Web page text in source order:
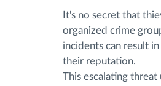
It's no secret that
organized crime
incidents can result
their reputation.
This escalating